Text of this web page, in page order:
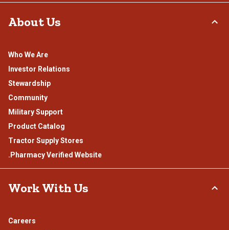
About Us
Who We Are
Investor Relations
Stewardship
Community
Military Support
Product Catalog
Tractor Supply Stores
.Pharmacy Verified Website
Work With Us
Careers